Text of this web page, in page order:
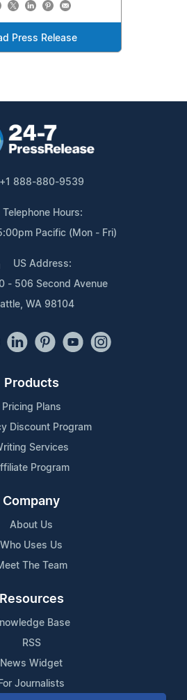
Press Release
+1 888-880-9539
Telephone Hours:
Pacific (Mon - Fri)
US Address:
- 506 Second Avenue
WA 98104
Products
Pricing Plans
Discount Program
Services
Program
Company
About Us
Who Uses Us
The Team
Resources
Base
RSS
News Widget
For Journalists